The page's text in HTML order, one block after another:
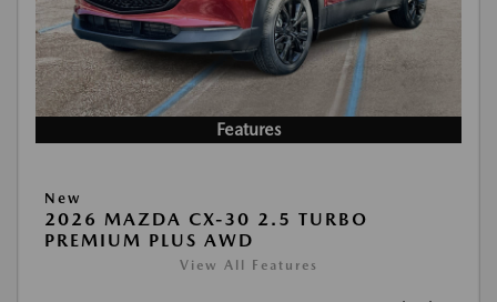
Features
New
2026 MAZDA CX-30 2.5 TURBO
PREMIUM PLUS AWD
View All Features